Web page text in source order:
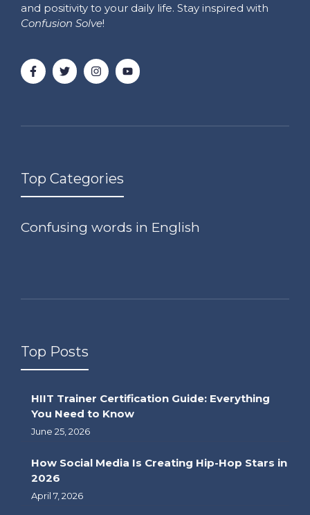
and positivity to your daily life. Stay inspired with
Confusion Solve!
Top Categories
Confusing words in English
Top Posts
HIIT Trainer Certification Guide: Everything
You Need to Know
June 25, 2026
How Social Media Is Creating Hip-Hop Stars in
2026
April 7, 2026